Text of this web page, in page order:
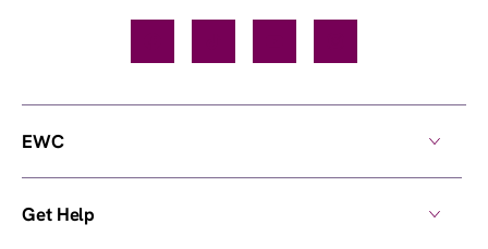
EWC
Get Help